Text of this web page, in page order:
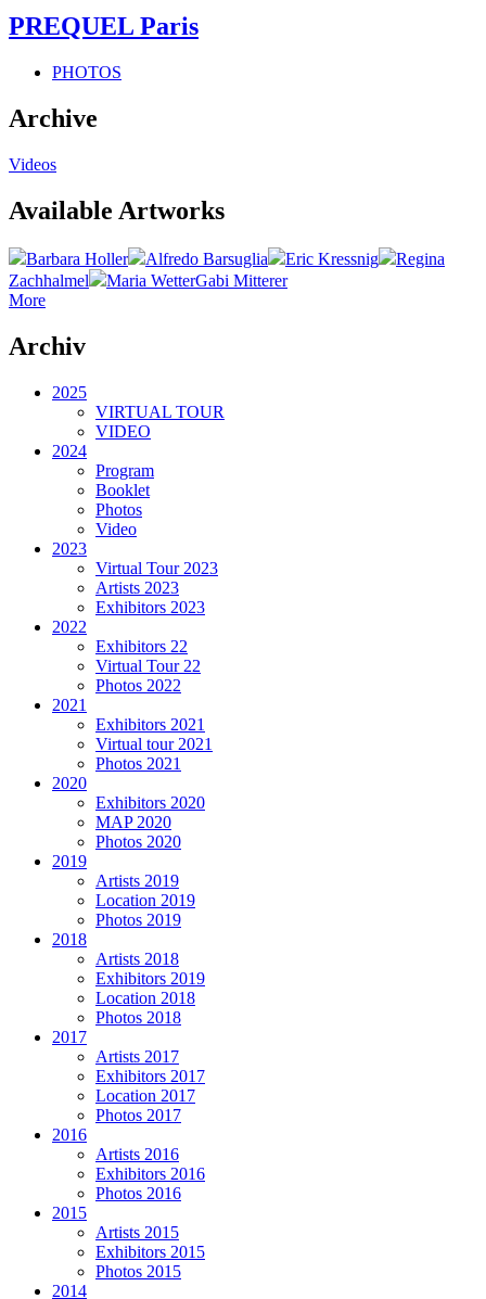
PREQUEL Paris
PHOTOS
Archive
Videos
Available Artworks
Barbara Holler Alfredo Barsuglia Eric Kressnig
Regina
Zachhalmel
Maria WetterGabi Mitterer
More
Archiv
2025
VIRTUAL TOUR
VIDEO
2024
Program
Booklet
Photos
Video
2023
Virtual Tour 2023
Artists 2023
Exhibitors 2023
2022
Exhibitors 22
Virtual Tour 22
Photos 2022
2021
Exhibitors 2021
Virtual tour 2021
Photos 2021
2020
Exhibitors 2020
MAP 2020
Photos 2020
2019
Artists 2019
Location 2019
Photos 2019
2018
Artists 2018
Exhibitors 2019
Location 2018
Photos 2018
2017
Artists 2017
Exhibitors 2017
Location 2017
Photos 2017
2016
Artists 2016
Exhibitors 2016
Photos 2016
2015
Artists 2015
Exhibitors 2015
Photos 2015
2014